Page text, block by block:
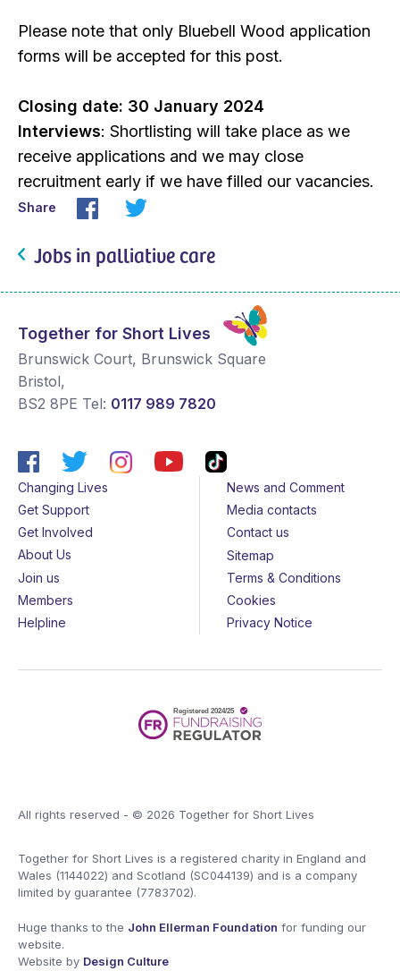
Please note that only Bluebell Wood application
forms will be accepted for this post.
Closing date: 30 January 2024
Interviews: Shortlisting will take place as we
receive applications and we may close
recruitment early if we have filled our vacancies.
Share
Jobs in palliative care
Together for Short Lives
Brunswick Court, Brunswick Square
Bristol,
BS2 8PE Tel: 0117 989 7820
Changing Lives
Get Support
Get Involved
About Us
Join us
Members
Helpline
News and Comment
Media contacts
Contact us
Sitemap
Terms & Conditions
Cookies
Privacy Notice
All rights reserved - © 2026 Together for Short Lives
Together for Short Lives is a registered charity in England and
Wales (1144022) and Scotland (SC044139) and is a company
limited by guarantee (7783702).
Huge thanks to the John Ellerman Foundation for funding our
website.
Website by Design Culture